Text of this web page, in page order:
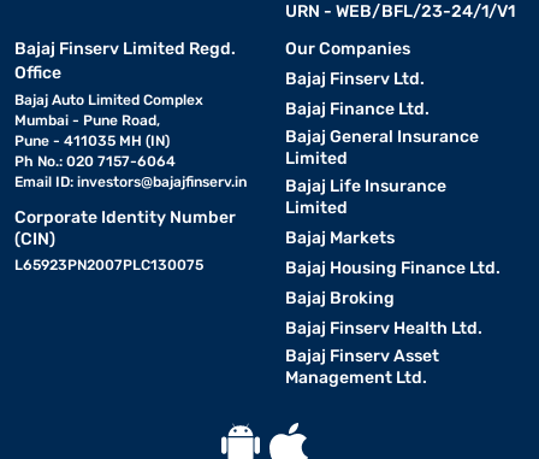
URN - WEB/BFL/23-24/1/V1
Bajaj Finserv Limited Regd.
Office
Bajaj Auto Limited Complex
Mumbai - Pune Road,
Pune - 411035 MH (IN)
Ph No.: 020 7157-6064
Email ID: investors@bajajfinserv.in
Corporate Identity Number
(CIN)
L65923PN2007PLC130075
Our Companies
Bajaj Finserv Ltd.
Bajaj Finance Ltd.
Bajaj General Insurance
Limited
Bajaj Life Insurance
Limited
Bajaj Markets
Bajaj Housing Finance Ltd.
Bajaj Broking
Bajaj Finserv Health Ltd.
Bajaj Finserv Asset
Management Ltd.